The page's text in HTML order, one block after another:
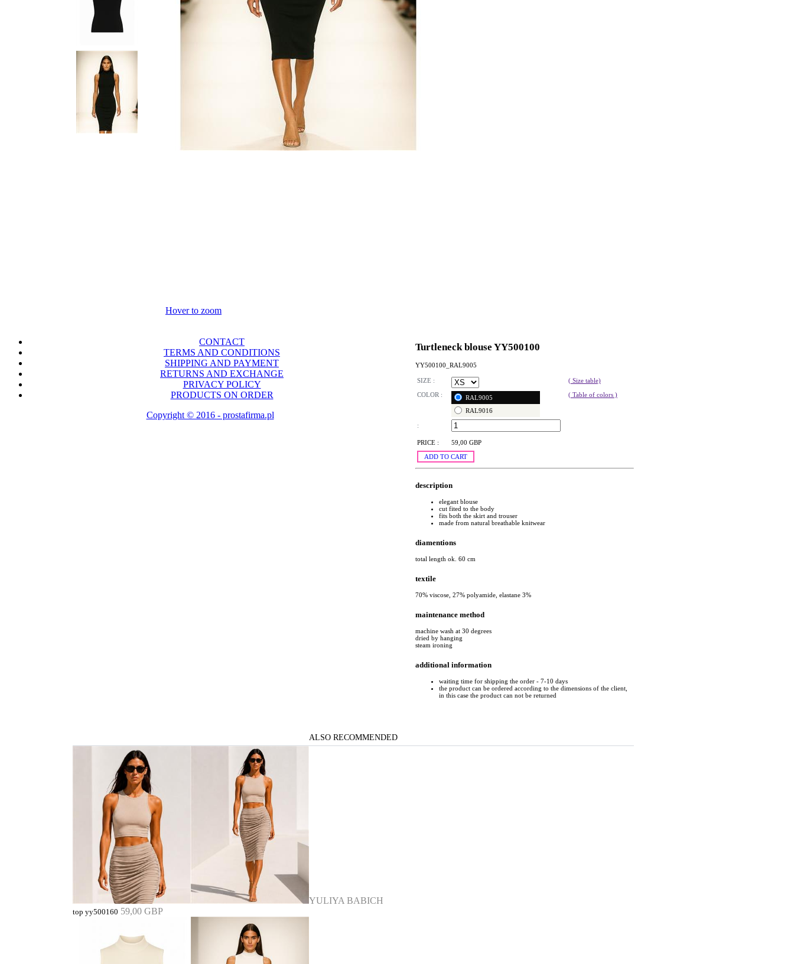
Hover to zoom
Turtleneck blouse YY500100
YY500100_RAL9005
SIZE :
( Size table)
COLOR :
RAL9005
RAL9016
( Table of colors )
:
PRICE :
59,00 GBP
ADD TO CART
description
elegant blouse
cut fited to the body
fits both the skirt and trouser
made from natural breathable knitwear
diamentions
total length ok. 60 cm
textile
70% viscose, 27% polyamide, elastane 3%
maintenance method
machine wash at 30 degrees
dried by hanging
steam ironing
additional information
waiting time for shipping the order - 7-10 days
the product can be ordered according to the dimensions of the client,
in this case the product can not be returned
ALSO RECOMMENDED
YULIYA BABICH
top yy500160 59,00 GBP
CONTACT
TERMS AND CONDITIONS
SHIPPING AND PAYMENT
RETURNS AND EXCHANGE
PRIVACY POLICY
PRODUCTS ON ORDER
Copyright © 2016 - prostafirma.pl